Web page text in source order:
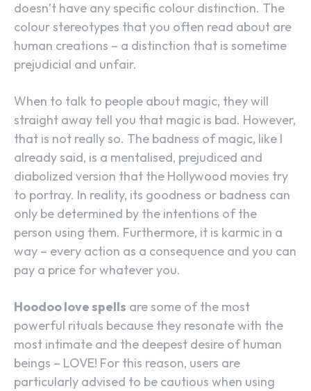
doesn’t have any specific colour distinction. The
colour stereotypes that you often read about are
human creations – a distinction that is sometime
prejudicial and unfair.
When to talk to people about magic, they will
straight away tell you that magic is bad. However,
that is not really so. The badness of magic, like I
already said, is a mentalised, prejudiced and
diabolized version that the Hollywood movies try
to portray. In reality, its goodness or badness can
only be determined by the intentions of the
person using them. Furthermore, it is karmic in a
way – every action as a consequence and you can
pay a price for whatever you.
Hoodoo love spells are some of the most
powerful rituals because they resonate with the
most intimate and the deepest desire of human
beings – LOVE! For this reason, users are
particularly advised to be cautious when using